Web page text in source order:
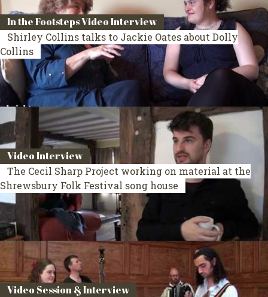
In the Footsteps Video Interview
Shirley Collins talks to Jackie Oates about Dolly
Collins
Video Interview
The Cecil Sharp Project working on material at the
Shrewsbury Folk Festival song house
Video Session & Interview